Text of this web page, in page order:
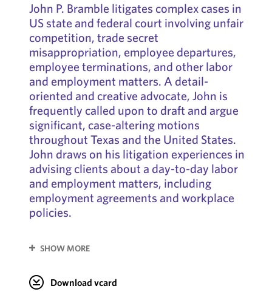
John P. Bramble litigates complex cases in
US state and federal court involving unfair
competition, trade secret
misappropriation, employee departures,
employee terminations, and other labor
and employment matters. A detail-
oriented and creative advocate, John is
frequently called upon to draft and argue
significant, case-altering motions
throughout Texas and the United States.
John draws on his litigation experiences in
advising clients about a day-to-day labor
and employment matters, including
employment agreements and workplace
policies.
SHOW MORE
Download vcard